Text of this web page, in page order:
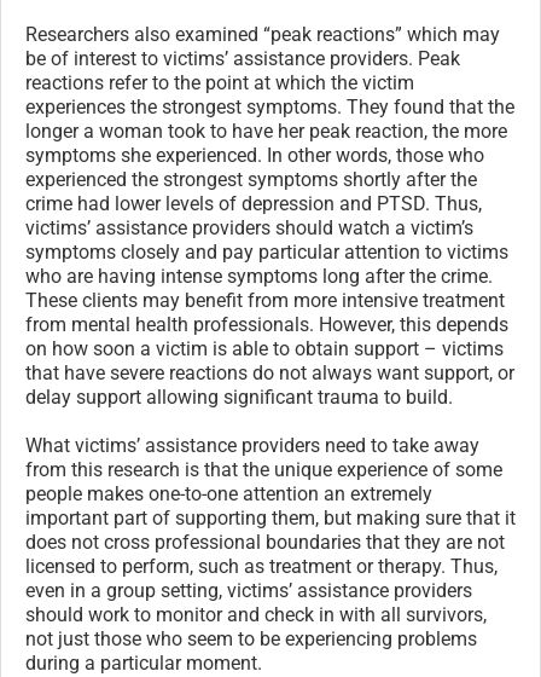
Researchers also examined “peak reactions” which may
be of interest to victims’ assistance providers. Peak
reactions refer to the point at which the victim
experiences the strongest symptoms. They found that the
longer a woman took to have her peak reaction, the more
symptoms she experienced. In other words, those who
experienced the strongest symptoms shortly after the
crime had lower levels of depression and PTSD. Thus,
victims’ assistance providers should watch a victim’s
symptoms closely and pay particular attention to victims
who are having intense symptoms long after the crime.
These clients may benefit from more intensive treatment
from mental health professionals. However, this depends
on how soon a victim is able to obtain support – victims
that have severe reactions do not always want support, or
delay support allowing significant trauma to build.
What victims’ assistance providers need to take away
from this research is that the unique experience of some
people makes one-to-one attention an extremely
important part of supporting them, but making sure that it
does not cross professional boundaries that they are not
licensed to perform, such as treatment or therapy. Thus,
even in a group setting, victims’ assistance providers
should work to monitor and check in with all survivors,
not just those who seem to be experiencing problems
during a particular moment.